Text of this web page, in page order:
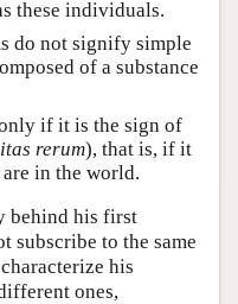
these individuals.
do not signify simple
of a substance
if it is the sign of
rerum), that is, if it
in the world.
behind his first
subscribe to the same
his
ones,